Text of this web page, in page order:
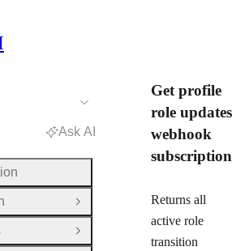
Get profile
role updates
webhook
Returns all
active role
transition
Ask AI
Open Group
Open Group